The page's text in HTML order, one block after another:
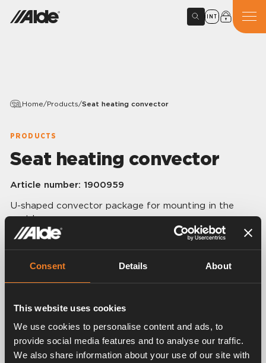
Consent Details About
This website uses cookies
We use cookies to personalise content and ads, to
provide social media features and to analyse our traffic.
We also share information about your use of our site with
INT
Home/Products/Seat heating convector
PRODUCTS
Seat heating convector
Article number: 1900959
U-shaped convector package for mounting in the
seat base.
They click in place on the underframe of the seat, in
chassis.
Supplied with clips, rubber connection and clamps.
Technical data:
Height: 220 mm
Breadth: 340 mm
Depth: 480 mm